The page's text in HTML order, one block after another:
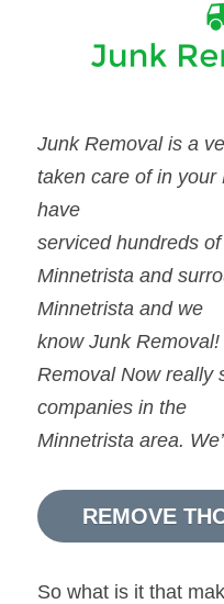
Junk Removal is a
taken care of in
have
serviced hundreds
Minnetrista and
Minnetrista and we
know Junk Removal!
Removal Now really
companies in the
Minnetrista area.
REMOVE
So what is it that